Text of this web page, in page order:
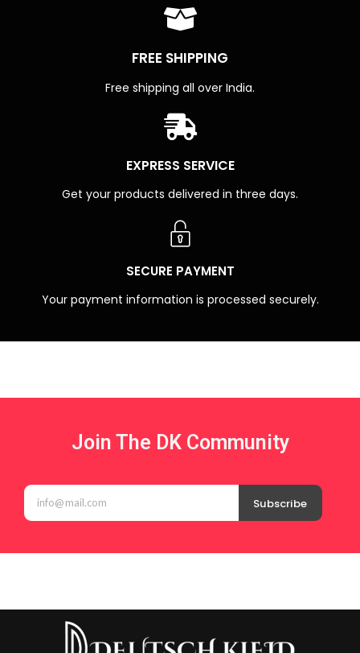
FREE SHIPPING
Free shipping all over India.
EXPRESS SERVICE
Get your products delivered in three days.
SECURE PAYMENT
Your payment information is processed securely.
Join The DK Community
Subscribe